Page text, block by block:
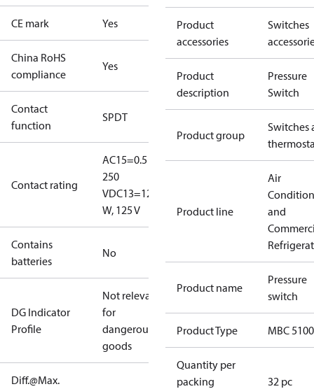
CE mark Yes
China RoHS
compliance
Yes
Contact
function
SPDT
Contact rating
AC15=0.5 A,
250
VDC13=12
W, 125 V
Contains
batteries
No
DG Indicator
Profile
Not relevant
for
dangerous
goods
Diff.@Max.
Product
accessories
Switches
Product
description
Pressure
Switch
Product group
Switches
Product line
Air
and
Product name
Pressure
switch
Product Type MBC 5100
Quantity per
packing
32 pc